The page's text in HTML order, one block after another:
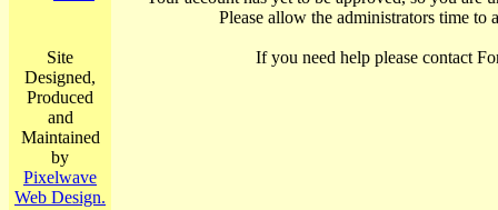
Site
Designed,
Produced
and
Maintained
by
Pixelwave
Web Design.
Please allow the administrators time to
If you need help please contact